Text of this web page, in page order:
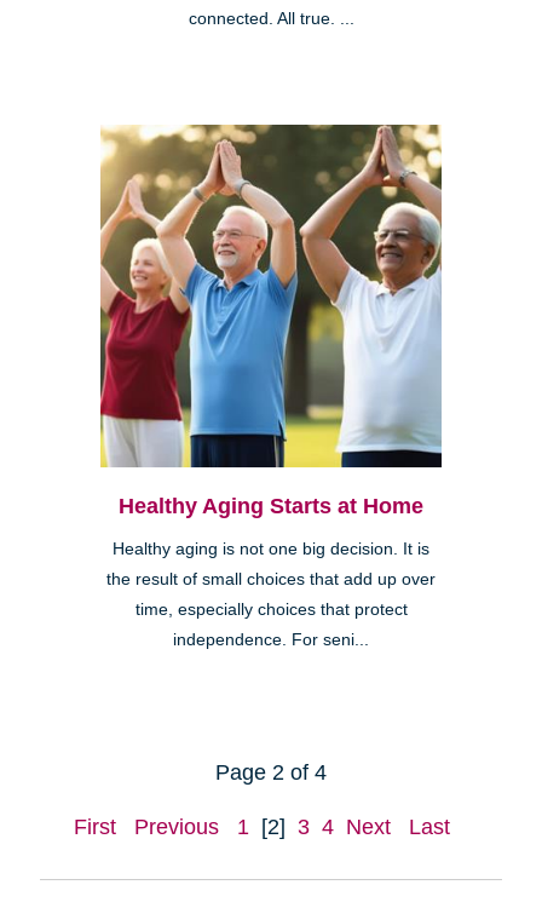
connected. All true. ...
Healthy Aging Starts at Home
Healthy aging is not one big decision. It is
the result of small choices that add up over
time, especially choices that protect
independence. For seni...
Page 2 of 4
First Previous 1 [2] 3 4 Next Last